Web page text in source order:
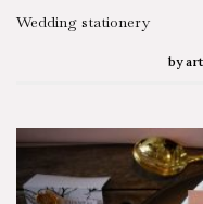
Wedding stationery
by